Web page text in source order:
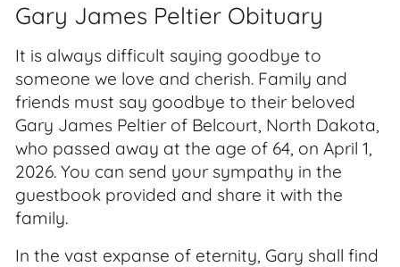
Gary James Peltier Obituary
It is always difficult saying goodbye to
someone we love and cherish. Family and
friends must say goodbye to their beloved
Gary James Peltier of Belcourt, North Dakota,
who passed away at the age of 64, on April 1,
2026. You can send your sympathy in the
guestbook provided and share it with the
family.
In the vast expanse of eternity, Gary shall find